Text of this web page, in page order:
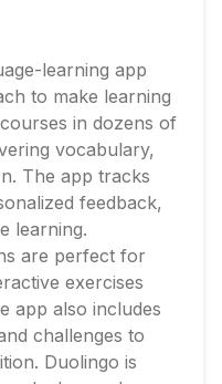
learning app
to make learning
in dozens of
vocabulary,
The app tracks
feedback,
learning.
are perfect for
exercises
app also includes
challenges to
Duolingo is